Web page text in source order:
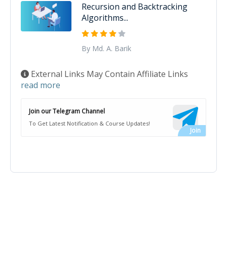
Recursion and Backtracking
Algorithms...
By Md. A. Barik
External Links May Contain Affiliate Links
read more
Join our Telegram Channel
To Get Latest Notification & Course Updates!